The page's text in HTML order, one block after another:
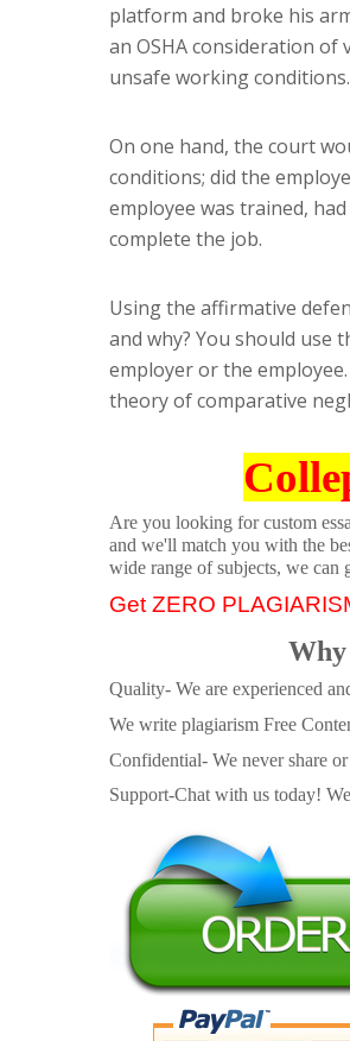
platform and broke his
an OSHA consideration
unsafe working conditions.
On one hand, the court
conditions; did the
employee was trained,
complete the job.
Using the affirmative
and why? You should use
employer or the
theory of comparative
Are you looking for custom
and we'll match you with the
wide range of subjects, we can
Get ZERO
Quality- We are experienced
We write plagiarism Free
Confidential- We never share
Support-Chat with us today!